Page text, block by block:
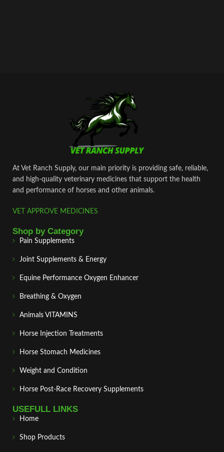
At Vet Ranch Supply, our main priority is providing safe, reliable,
and high‑quality veterinary medicines that support the health
and performance of horses and other animals.
VET APPROVE MEDICINES
Shop by Category
Pain Supplements
Joint Supplements & Energy
Equine Performance Oxygen Enhancer
Breathing & Oxygen
Animals VITAMINS
Horse Injection Treatments
Horse Stomach Medicines
Weight and Condition
Horse Post‑Race Recovery Supplements
USEFULL LINKS
Home
Shop Products